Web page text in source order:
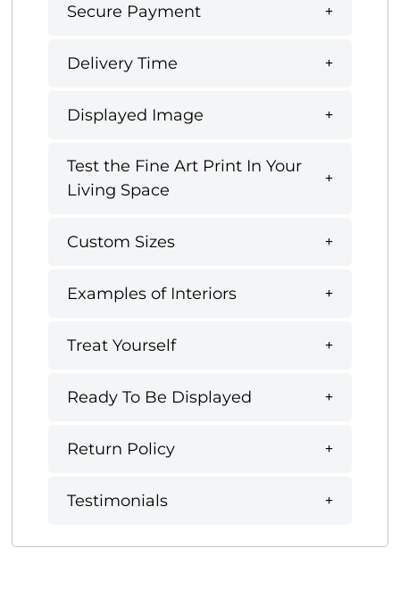
Secure Payment
Delivery Time
Displayed Image
Test the Fine Art Print In Your
Living Space
Custom Sizes
Examples of Interiors
Treat Yourself
Ready To Be Displayed
Return Policy
Testimonials